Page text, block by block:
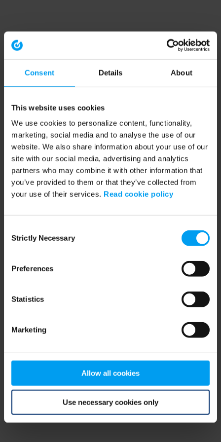
Consent Details About
This website uses cookies
We use cookies to personalize content, functionality,
marketing, social media and to analyse the use of our
website. We also share information about your use of our
site with our social media, advertising and analytics
partners who may combine it with other information that
you’ve provided to them or that they’ve collected from
your use of their services. Read cookie policy
Selection
Strictly Necessary
Preferences
Statistics
Marketing
Allow all cookies
Use necessary cookies only